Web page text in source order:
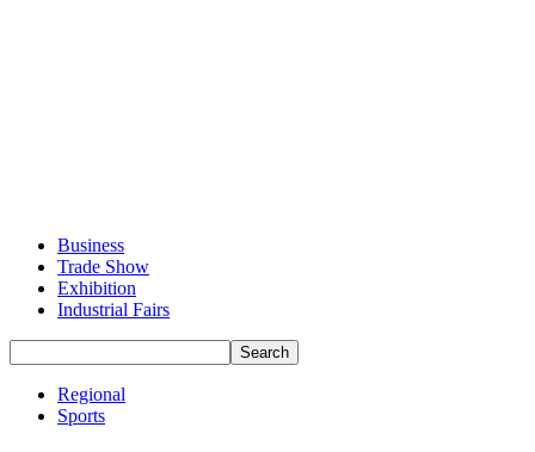
Business
Trade Show
Exhibition
Industrial Fairs
Regional
Sports